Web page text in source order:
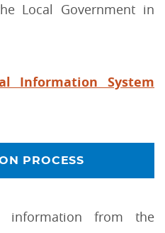
Local Government in
Information System
PROCESS
information from the